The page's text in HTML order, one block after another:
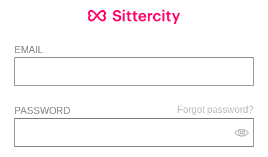
EMAIL
Forgot password?
PASSWORD